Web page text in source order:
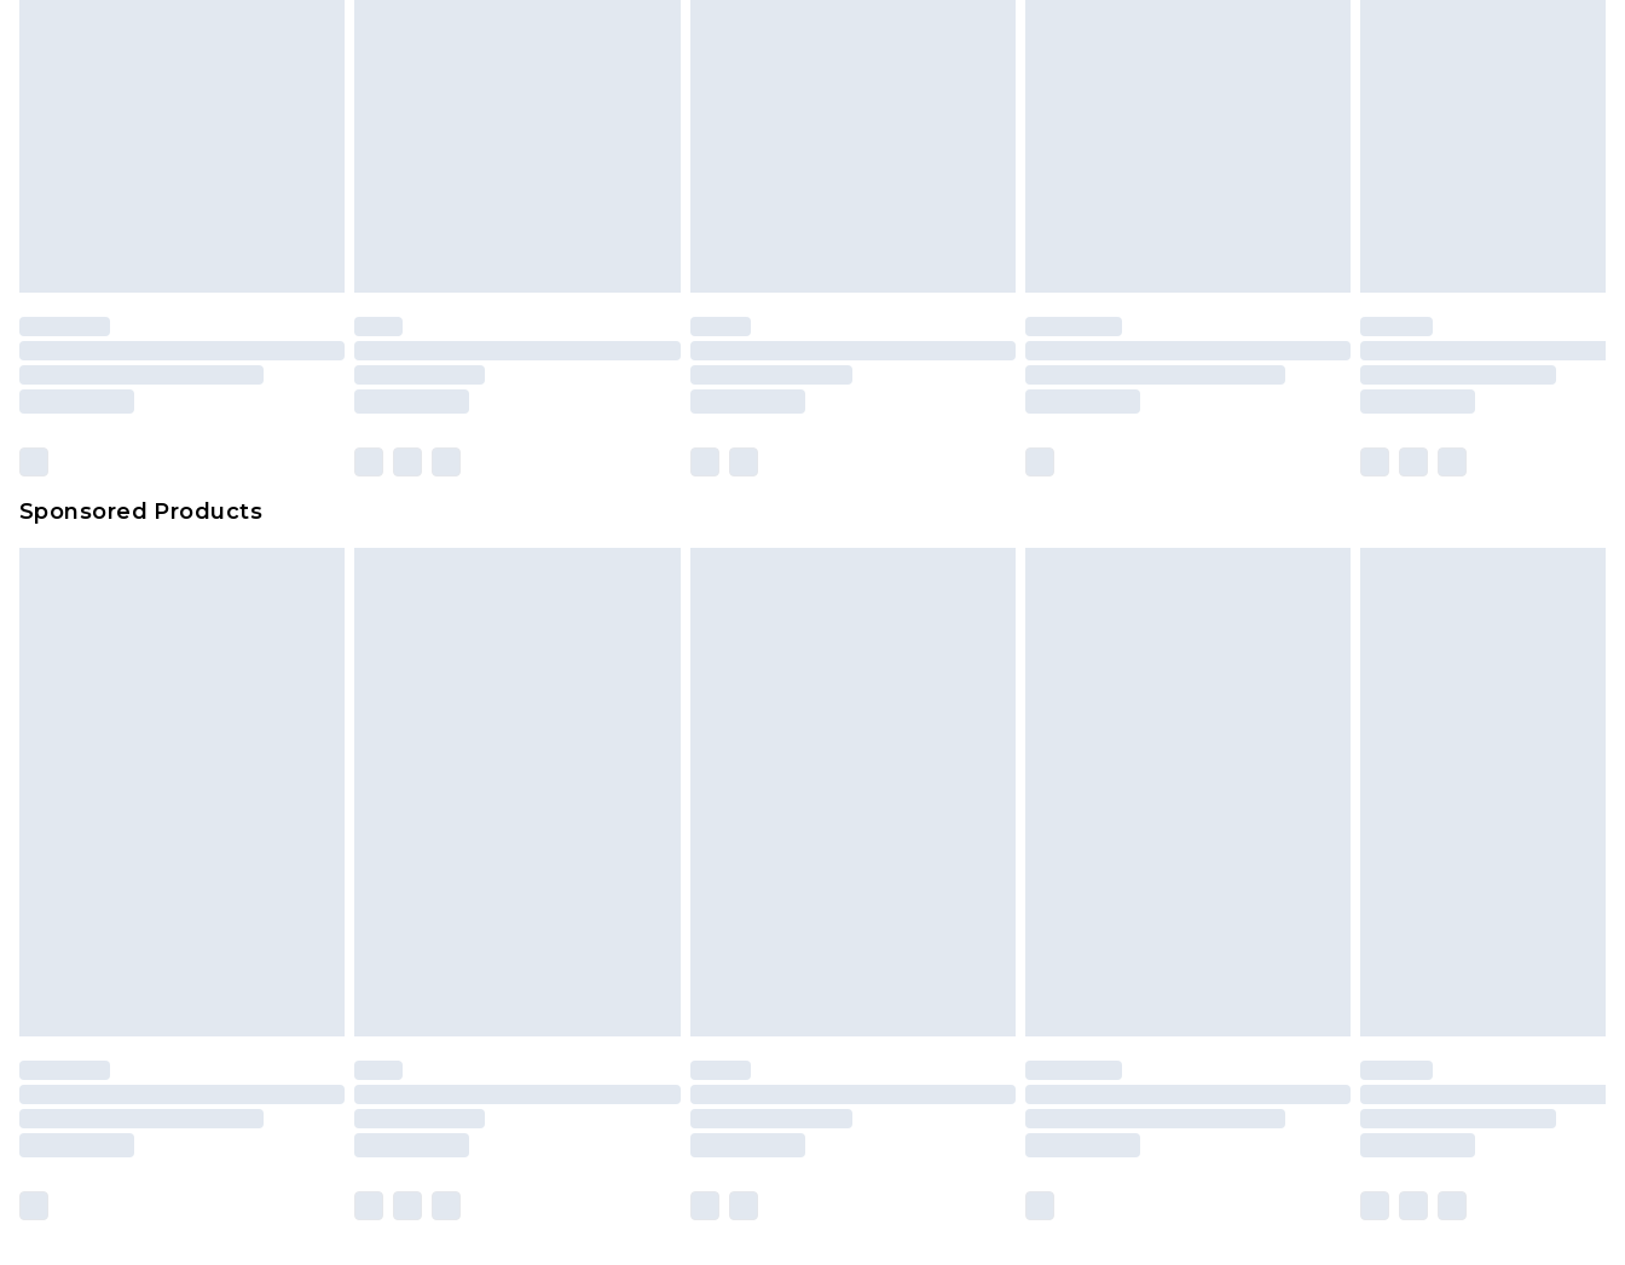
Premier- Unlimited next day delivery for a year with Premier Delivery for £9.99
Please note, some delivery methods are not available for products delivered by our
brand partners & they may have longer delivery times
Sponsored Products